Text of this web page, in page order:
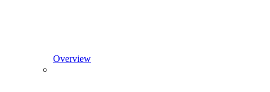
Overview